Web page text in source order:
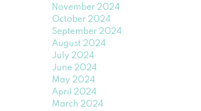
November 2024
October 2024
September 2024
August 2024
July 2024
June 2024
May 2024
April 2024
March 2024